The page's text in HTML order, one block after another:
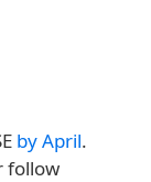
by April.
follow